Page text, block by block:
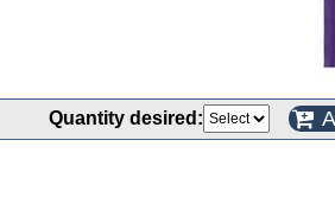
Quantity desired: